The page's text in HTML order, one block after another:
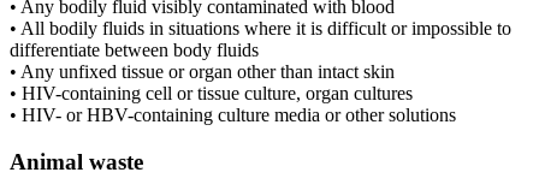
• Any bodily fluid visibly contaminated with blood
• All bodily fluids in situations where it is difficult or impossible to
differentiate between body fluids
• Any unfixed tissue or organ other than intact skin
• HIV-containing cell or tissue culture, organ cultures
• HIV- or HBV-containing culture media or other solutions
Animal waste